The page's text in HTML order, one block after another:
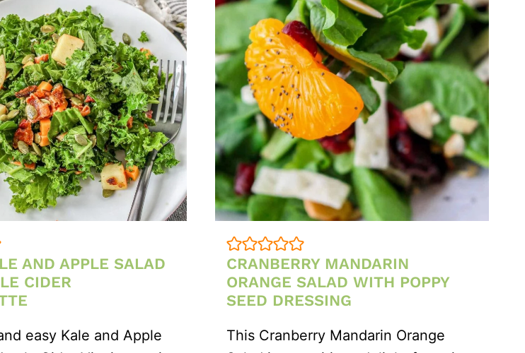
AND APPLE SALAD
CIDER
easy Kale and Apple
CRANBERRY MANDARIN
ORANGE SALAD WITH POPPY
SEED DRESSING
This Cranberry Mandarin Orange